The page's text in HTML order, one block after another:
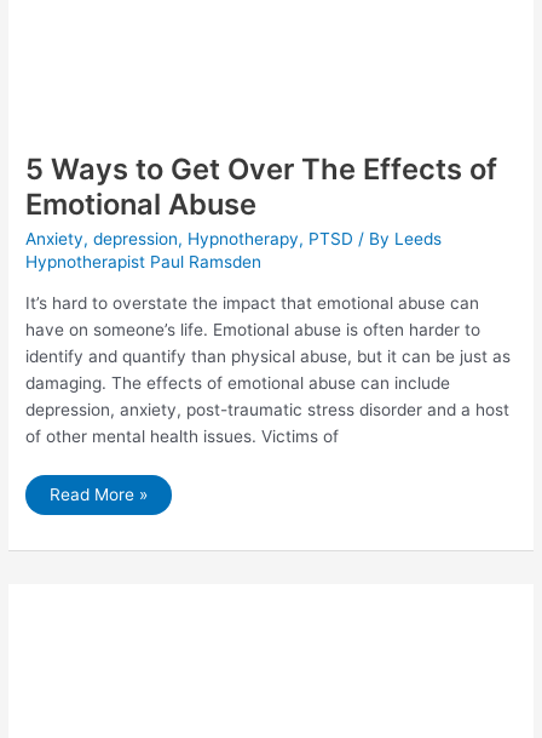
5 Ways to Get Over The Effects of
Emotional Abuse
Anxiety,depression, Hypnotherapy, PTSD / By Leeds
Hypnotherapist Paul Ramsden
It’s hard to overstate the impact that emotional abuse can
have on someone’s life. Emotional abuse is often harder to
identify and quantify than physical abuse, but it can be just as
damaging. The effects of emotional abuse can include
depression, anxiety, post-traumatic stress disorder and a host
of other mental health issues. Victims of
5
Over
Read More »